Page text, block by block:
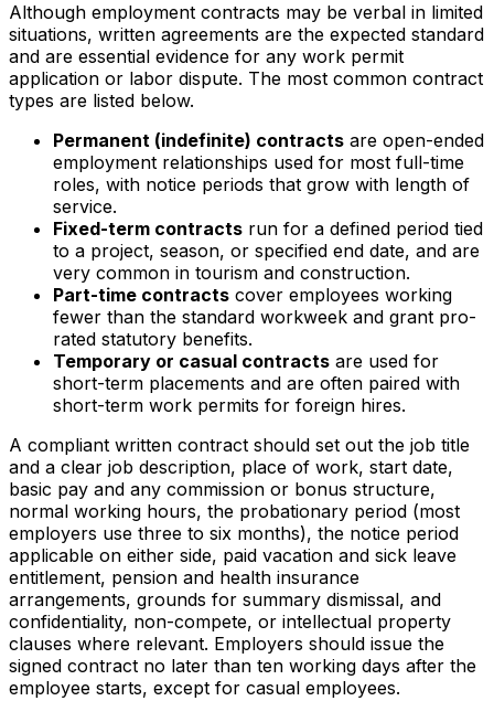
Although employment contracts may be verbal in limited
situations, written agreements are the expected standard
and are essential evidence for any work permit
application or labor dispute. The most common contract
types are listed below.
Permanent (indefinite) contracts are open-ended
employment relationships used for most full-time
roles, with notice periods that grow with length of
service.
Fixed-term contracts run for a defined period tied
to a project, season, or specified end date, and are
very common in tourism and construction.
Part-time contracts cover employees working
fewer than the standard workweek and grant pro-
rated statutory benefits.
Temporary or casual contracts are used for
short-term placements and are often paired with
short-term work permits for foreign hires.
A compliant written contract should set out the job title
and a clear job description, place of work, start date,
basic pay and any commission or bonus structure,
normal working hours, the probationary period (most
employers use three to six months), the notice period
applicable on either side, paid vacation and sick leave
entitlement, pension and health insurance
arrangements, grounds for summary dismissal, and
confidentiality, non-compete, or intellectual property
clauses where relevant. Employers should issue the
signed contract no later than ten working days after the
employee starts, except for casual employees.